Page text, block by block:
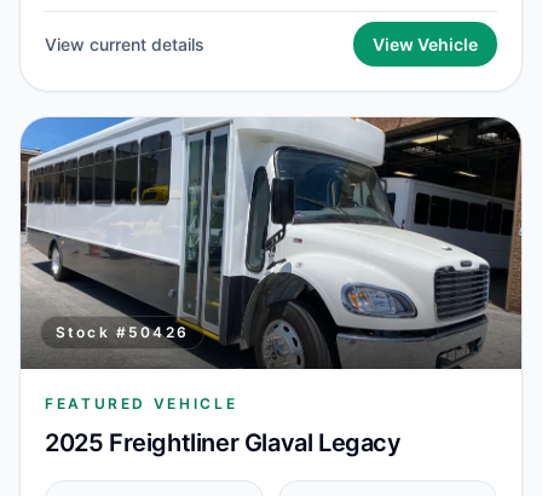
View current details View Vehicle
Stock # 50426
FEATURED VEHICLE
2025 Freightliner Glaval Legacy